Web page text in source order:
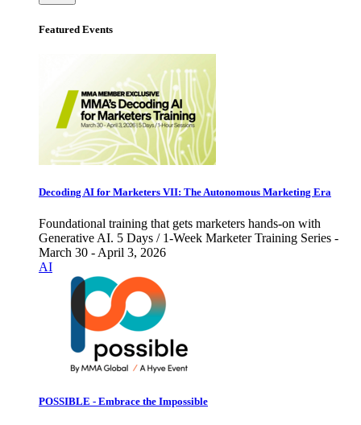
Featured Events
Decoding AI for Marketers VII: The Autonomous Marketing Era
Foundational training that gets marketers hands-on with
Generative AI. 5 Days / 1-Week Marketer Training Series -
March 30 - April 3, 2026
AI
POSSIBLE - Embrace the Impossible